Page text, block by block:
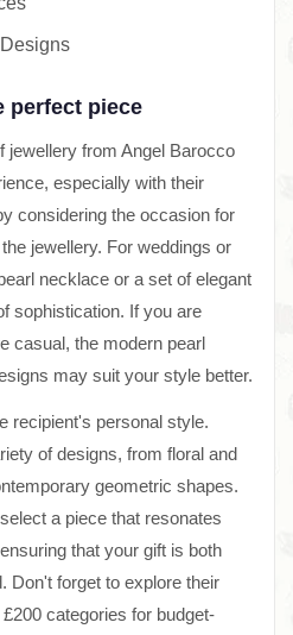
perfect piece
jewellery from Angel Barocco
especially with their
considering the occasion for
jewellery. For weddings or
necklace or a set of elegant
sophistication. If you are
casual, the modern pearl
may suit your style better.
recipient's personal style.
of designs, from floral and
geometric shapes.
a piece that resonates
that your gift is both
Don't forget to explore their
categories for budget-